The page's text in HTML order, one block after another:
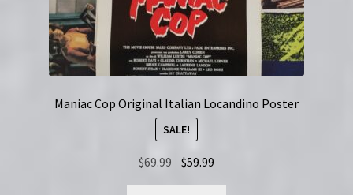
Maniac Cop Original Italian Locandino Poster
SALE!
$69.99 Original
$59.99